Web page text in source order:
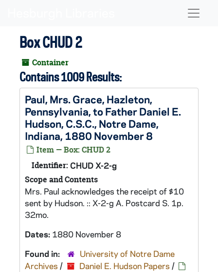
Box CHUD 2
Container
Contains 1009 Results:
Paul, Mrs. Grace, Hazleton,
Pennsylvania, to Father Daniel E.
Hudson, C.S.C., Notre Dame,
Indiana, 1880 November 8
Item — Box: CHUD 2
Identifier: CHUD X-2-g
Scope and Contents
Mrs. Paul acknowledges the receipt of $10
sent by Hudson. :: X-2-g A. Postcard S. 1p.
32mo.
Dates: 1880 November 8
Found in:
University of Notre Dame
Archives / Daniel E. Hudson Papers /